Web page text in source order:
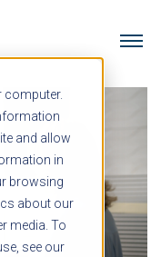
and allow
in
browsing
about our
media. To
see our